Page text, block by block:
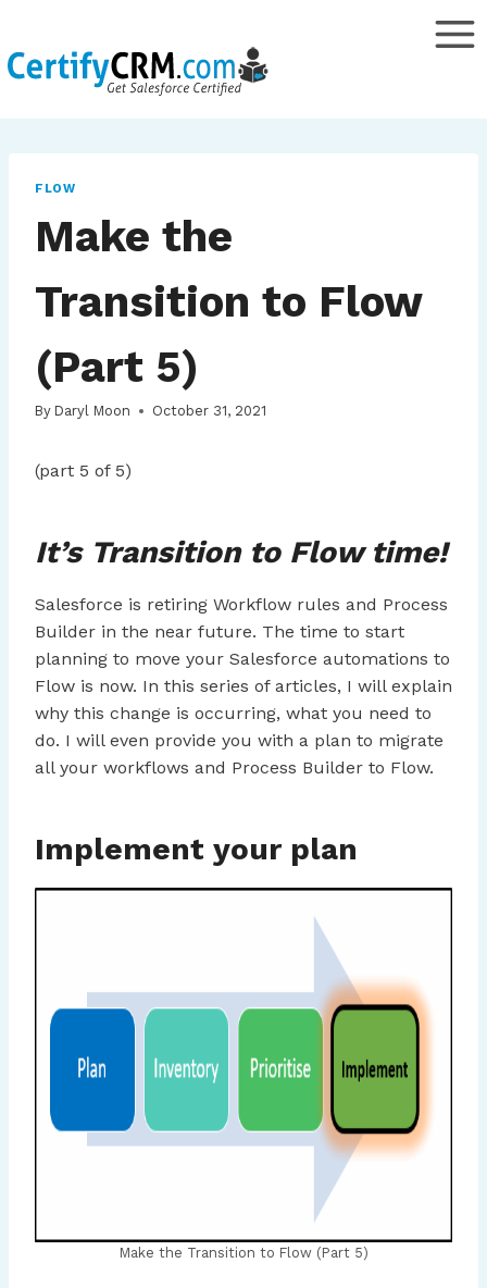
content
FLOW
Make the
Transition to Flow
(Part 5)
By Daryl Moon October 31, 2021
(part 5 of 5)
It’s Transition to Flow time!
Salesforce is retiring Workflow rules and Process
Builder in the near future. The time to start
planning to move your Salesforce automations to
Flow is now. In this series of articles, I will explain
why this change is occurring, what you need to
do. I will even provide you with a plan to migrate
all your workflows and Process Builder to Flow.
Implement your plan
Make the Transition to Flow (Part 5)